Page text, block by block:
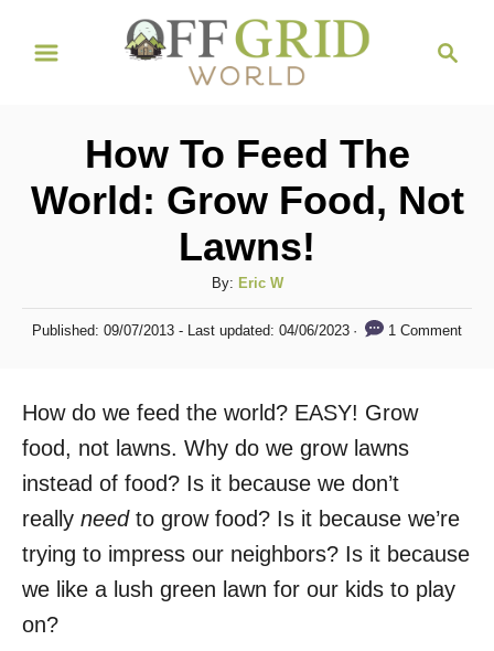
h
How To Feed The
World: Grow Food, Not
Lawns!
By: A
u
t
r
Eric W
P
e
d
n
Published: 09/07/2013- Last updated: 04/06/2023 1 Comment
How do we feed the world? EASY! Grow
food, not lawns. Why do we grow lawns
instead of food? Is it because we don’t
really needto grow food? Is it because we’re
trying to impress our neighbors? Is it because
we like a lush green lawn for our kids to play
on?